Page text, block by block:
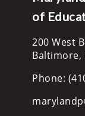
of
200 West
Baltimore,
Phone: